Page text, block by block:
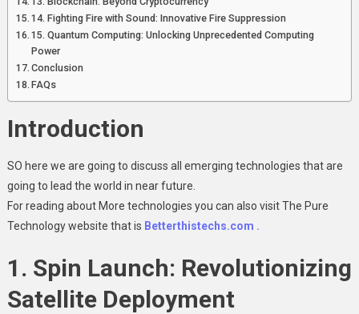
14. Fighting Fire with Sound: Innovative Fire Suppression
15. Quantum Computing: Unlocking Unprecedented Computing
Power
Conclusion
FAQs
Introduction
SO here we are going to discuss all emerging technologies that are
going to lead the world in near future.
For reading about More technologies you can also visit The Pure
Technology website that is Betterthistechs.com .
1. Spin Launch: Revolutionizing
Satellite Deployment